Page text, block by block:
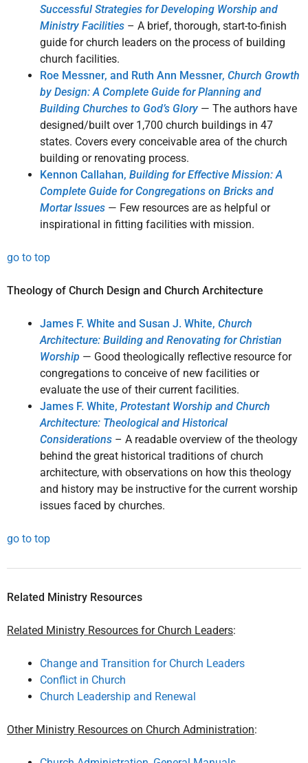
Successful Strategies for Developing Worship and
Ministry Facilities – A brief, thorough, start-to-finish
guide for church leaders on the process of building
church facilities.
Roe Messner, and Ruth Ann Messner, Church Growth
by Design: A Complete Guide for Planning and
Building Churches to God’s Glory — The authors have
designed/built over 1,700 church buildings in 47
states. Covers every conceivable area of the church
building or renovating process.
Kennon Callahan, Building for Effective Mission: A
Complete Guide for Congregations on Bricks and
Mortar Issues — Few resources are as helpful or
inspirational in fitting facilities with mission.
go to top
Theology of Church Design and Church Architecture
James F. White and Susan J. White, Church
Architecture: Building and Renovating for Christian
Worship — Good theologically reflective resource for
congregations to conceive of new facilities or
evaluate the use of their current facilities.
James F. White, Protestant Worship and Church
Architecture: Theological and Historical
Considerations – A readable overview of the theology
behind the great historical traditions of church
architecture, with observations on how this theology
and history may be instructive for the current worship
issues faced by churches.
go to top
Related Ministry Resources
Related Ministry Resources for Church Leaders:
Change and Transition for Church Leaders
Conflict in Church
Church Leadership and Renewal
Other Ministry Resources on Church Administration: